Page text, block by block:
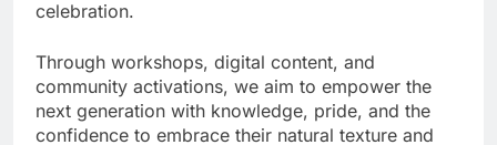
celebration.
Through workshops, digital content, and
community activations, we aim to empower the
next generation with knowledge, pride, and the
confidence to embrace their natural texture and